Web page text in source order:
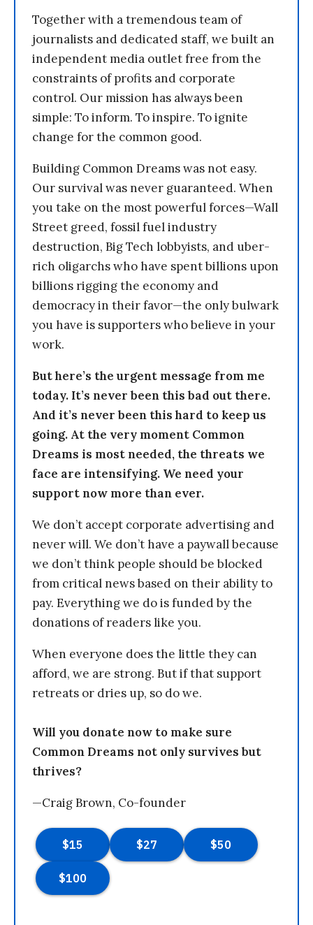
Together with a tremendous team of
journalists and dedicated staff, we built an
independent media outlet free from the
constraints of profits and corporate
control. Our mission has always been
simple: To inform. To inspire. To ignite
change for the common good.
Building Common Dreams was not easy.
Our survival was never guaranteed. When
you take on the most powerful forces—Wall
Street greed, fossil fuel industry
destruction, Big Tech lobbyists, and uber-
rich oligarchs who have spent billions upon
billions rigging the economy and
democracy in their favor—the only bulwark
you have is supporters who believe in your
work.
But here’s the urgent message from me
today. It’s never been this bad out there.
And it’s never been this hard to keep us
going. At the very moment Common
Dreams is most needed, the threats we
face are intensifying. We need your
support now more than ever.
We don’t accept corporate advertising and
never will. We don’t have a paywall because
we don’t think people should be blocked
from critical news based on their ability to
pay. Everything we do is funded by the
donations of readers like you.
When everyone does the little they can
afford, we are strong. But if that support
retreats or dries up, so do we.
Will you donate now to make sure
Common Dreams not only survives but
thrives?
—Craig Brown, Co-founder